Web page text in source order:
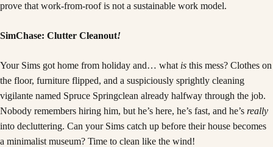
prove that work-from-roof is not a sustainable work model.
SimChase: Clutter Cleanout!
Your Sims got home from holiday and… what is this mess? Clothes on
the floor, furniture flipped, and a suspiciously sprightly cleaning
vigilante named Spruce Springclean already halfway through the job.
Nobody remembers hiring him, but he’s here, he’s fast, and he’s really
into decluttering. Can your Sims catch up before their house becomes
a minimalist museum? Time to clean like the wind!